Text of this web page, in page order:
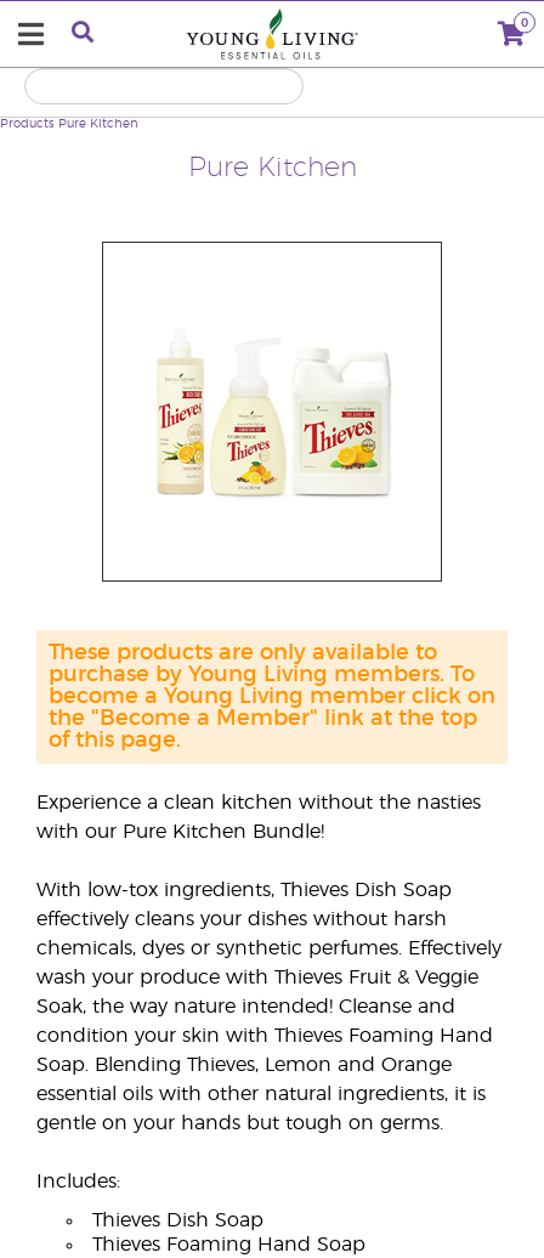
0
Pure Kitchen
Products Pure Kitchen
Experience a clean kitchen without the nasties
with our Pure Kitchen Bundle!
With low-tox ingredients, Thieves Dish Soap
effectively cleans your dishes without harsh
chemicals, dyes or synthetic perfumes. Effectively
wash your produce with Thieves Fruit & Veggie
Soak, the way nature intended! Cleanse and
condition your skin with Thieves Foaming Hand
Soap. Blending Thieves, Lemon and Orange
essential oils with other natural ingredients, it is
gentle on your hands but tough on germs.
Includes:
Thieves Dish Soap
Thieves Foaming Hand Soap
These products are only available to
purchase by Young Living members. To
become a Young Living member click on
the "Become a Member" link at the top
of this page.